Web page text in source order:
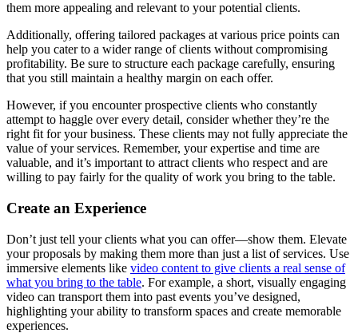
them more appealing and relevant to your potential clients.
Additionally, offering tailored packages at various price points can
help you cater to a wider range of clients without compromising
profitability. Be sure to structure each package carefully, ensuring
that you still maintain a healthy margin on each offer.
However, if you encounter prospective clients who constantly
attempt to haggle over every detail, consider whether they’re the
right fit for your business. These clients may not fully appreciate the
value of your services. Remember, your expertise and time are
valuable, and it’s important to attract clients who respect and are
willing to pay fairly for the quality of work you bring to the table.
Create an Experience
Don’t just tell your clients what you can offer—show them. Elevate
your proposals by making them more than just a list of services. Use
immersive elements like video content to give clients a real sense of
what you bring to the table. For example, a short, visually engaging
video can transport them into past events you’ve designed,
highlighting your ability to transform spaces and create memorable
experiences.